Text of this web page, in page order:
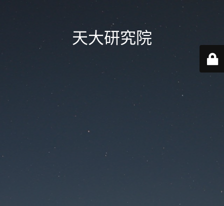
天大研究院